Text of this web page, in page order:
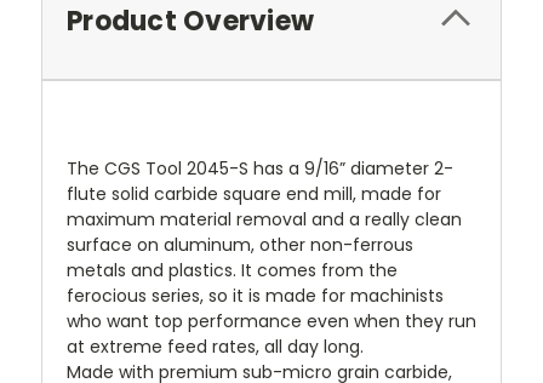
Product Overview
The CGS Tool 2045-S has a 9/16” diameter 2-
flute solid carbide square end mill, made for
maximum material removal and a really clean
surface on aluminum, other non-ferrous
metals and plastics. It comes from the
ferocious series, so it is made for machinists
who want top performance even when they run
at extreme feed rates, all day long.
Made with premium sub-micro grain carbide,